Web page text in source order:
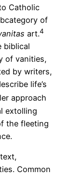
Catholic
of
art.4
biblical
of vanities,
by writers,
life’s
approach
extolling
the fleeting
Common